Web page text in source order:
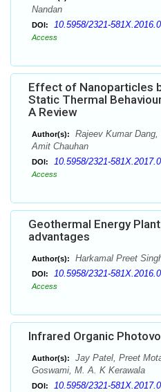
Nandan
DOI: 10.5958/2321-
Access
Effect of Nanoparticles
Static Thermal
A Review
Author(s):
Rajeev Kumar
Amit Chauhan
DOI: 10.5958/2321-
Access
Geothermal Energy
advantages
Author(s): Harkamal Preet
DOI: 10.5958/2321-
Access
Infrared Organic
Author(s):
Jay Patel, Preet
Goswami, M. A. K Kerawala
DOI: 10.5958/2321-